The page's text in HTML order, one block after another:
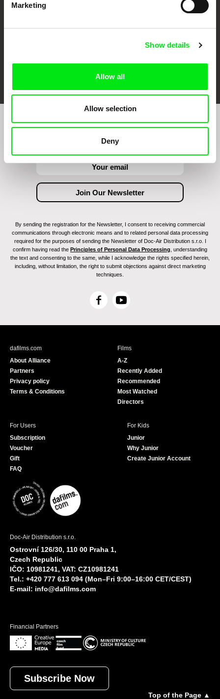
Marketing
Show details
Allow all
Allow selection
Deny
Join to get regular updates on our film program:
By sending the registration for the Newsletter, I consent to receiving commercial
communications through electronic means and to related personal data processing
required for the purposes of sending the Newsletter of Doc-Air Distribution s.r.o. I
confirm having read the Principles of Personal Data Processing , understanding
the text and consenting to the same, while I acknowledge the rights specified herein,
including, without limitation, the right to submit objections against direct marketing
techniques.
F
c
Y
u
e
dafilms.com
About Alliance
Partners
Privacy policy
Terms & Conditions
Films
A-Z
Recently Added
Recommended
Most Watched
Directors
For Users
Subscription
Voucher
Gift
FAQ
For Kids
Junior
Why Junior
Create Junior Account
Doc-Air Distribution s.r.o.
Ostrovní 126/30, 110 00 Praha 1,
Czech Republic
IČO: 10981241, VAT: CZ10981241
Tel.: +420 777 613 094 (Mon–Fri 9:00–16:00 CET/CEST)
E-mail: info@dafilms.com
Financial Partners
Subscribe Now
Top of the Page ▲